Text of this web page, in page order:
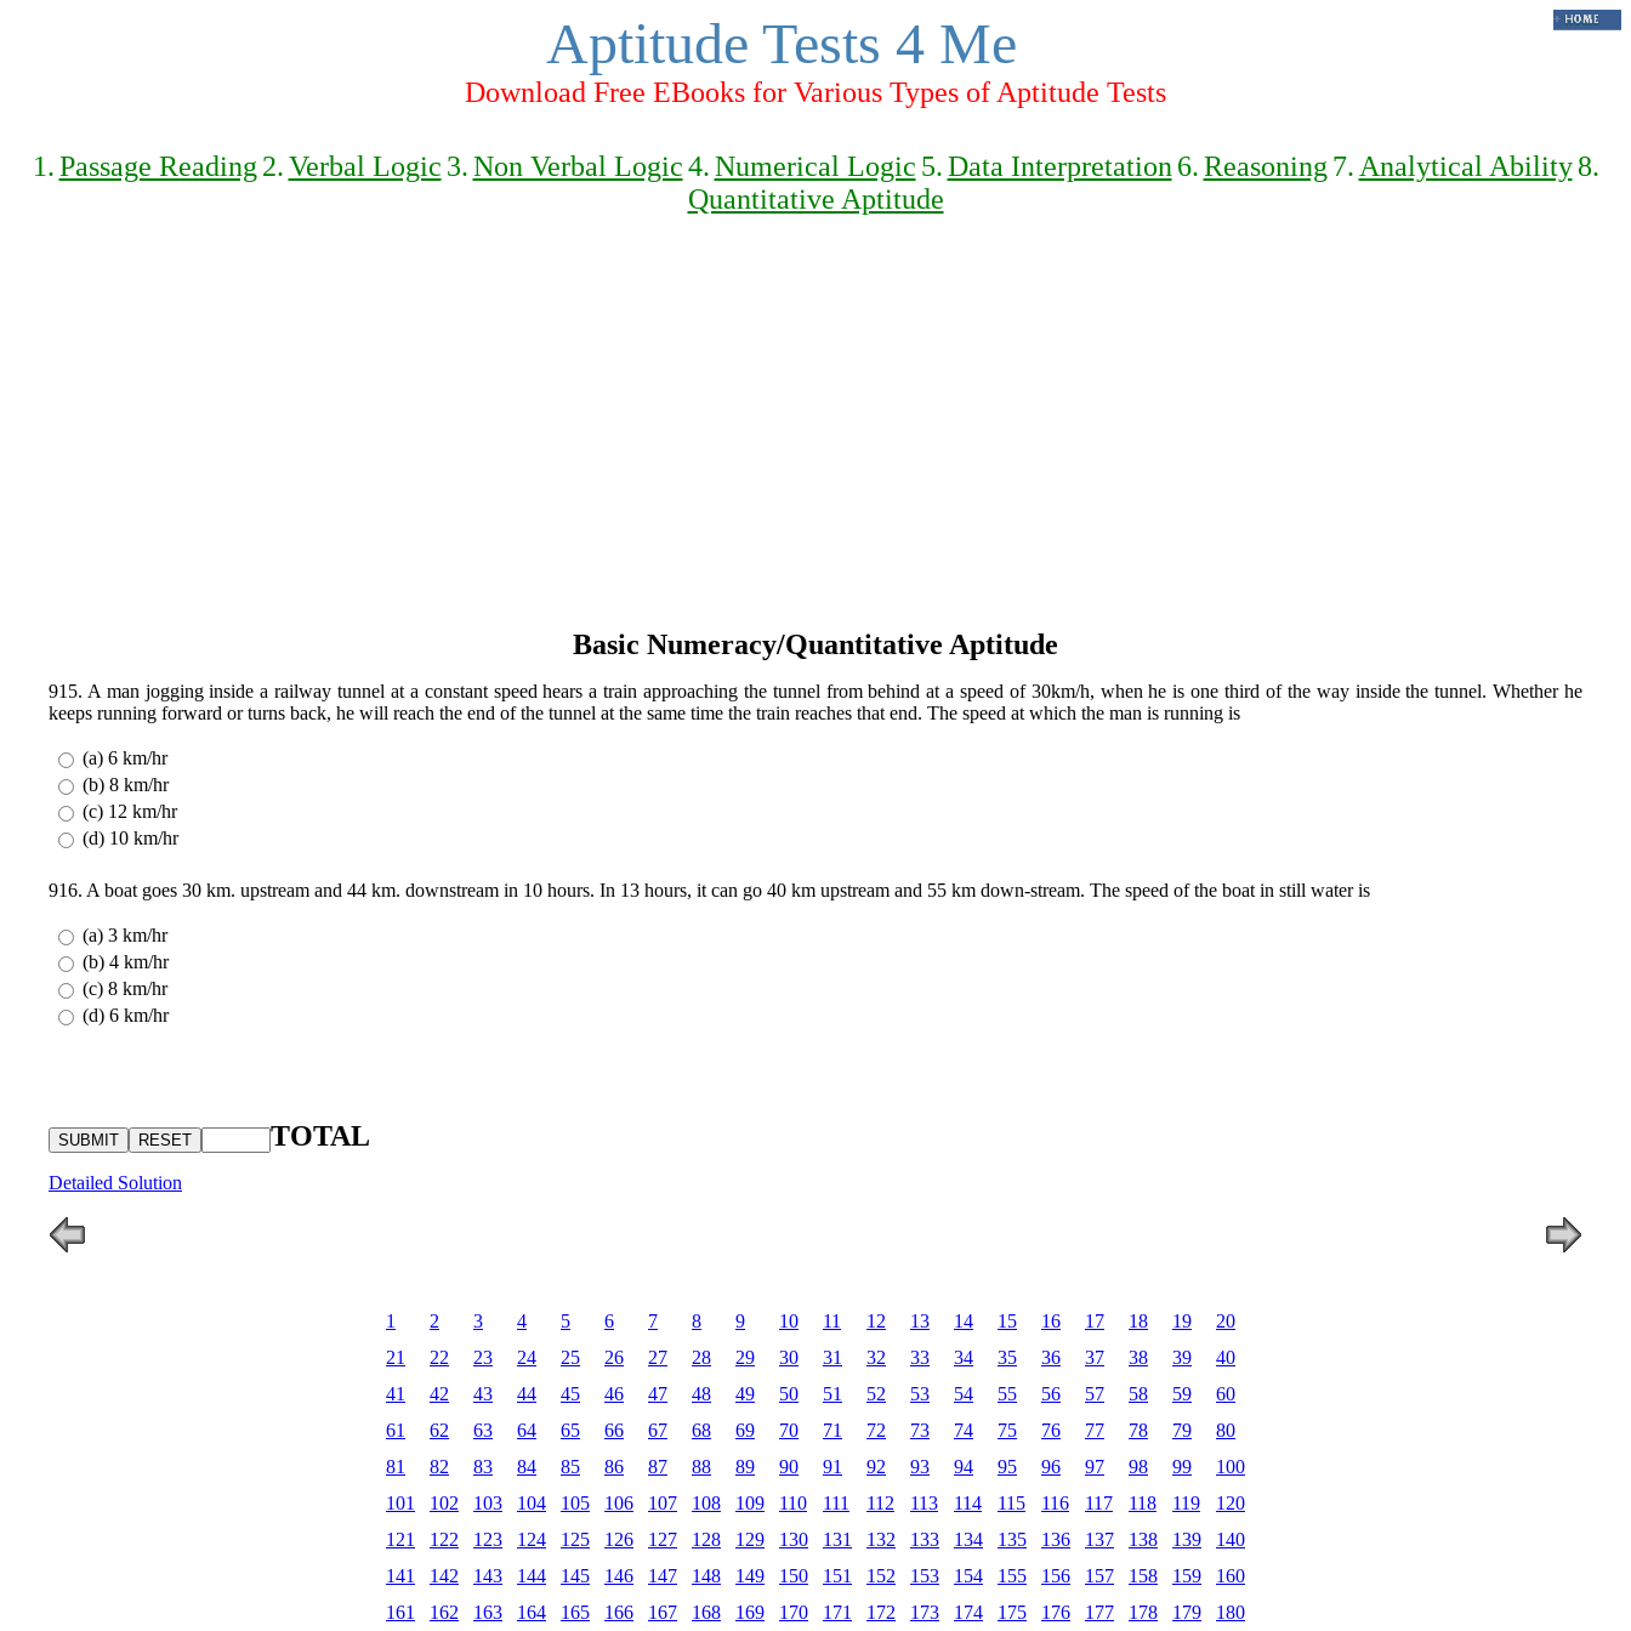
Aptitude Tests 4 Me
Download Free EBooks for Various Types of Aptitude Tests
1.Passage Reading 2.Verbal Logic 3.Non Verbal Logic4.Numerical Logic 5.Data Interpretation 6.Reasoning 7. Analytical Ability 8.
Quantitative Aptitude
Basic Numeracy/Quantitative Aptitude
915. A man jogging inside a railway tunnel at a constant speed hears a train approaching the tunnel from behind at a speed of 30km/h, when he is one third of the way inside the tunnel. Whether he
keeps running forward or turns back, he will reach the end of the tunnel at the same time the train reaches that end. The speed at which the man is running is
(a) 6 km/hr
(b) 8 km/hr
(c) 12 km/hr
(d) 10 km/hr
916. A boat goes 30 km. upstream and 44 km. downstream in 10 hours. In 13 hours, it can go 40 km upstream and 55 km down-stream. The speed of the boat in still water is
(a) 3 km/hr
(b) 4 km/hr
(c) 8 km/hr
(d) 6 km/hr
TOTAL
Detailed Solution
1 2 3 4 5 6 7 8 9 10 11 12 13 14 15 16 17 18 19
20
21
22 23 24 25 26 27 28 29 30 31 32 33 34 35 36 37 38 39
40
41
42 43 44 45 46 47 48 49 50 51 52 53 54 55 56 57 58 59
60
61
62 63 64 65 66 67 68 69 70 71 72 73 74 75 76 77 78 79
80
81
82 83 84 85 86 87 88 89 90 91 92 93 94 95 96 97 98 99
100
101
102 103 104 105 106 107 108 109 110 111 112 113 114 115 116 117 118 119
120
121
122 123 124 125 126 127 128 129 130 131 132 133 134 135 136 137 138 139
140
141
142 143 144 145 146 147 148 149 150 151 152 153 154 155 156 157 158 159
160
161
162 163 164 165 166 167 168 169 170 171 172 173 174 175 176 177 178 179 180